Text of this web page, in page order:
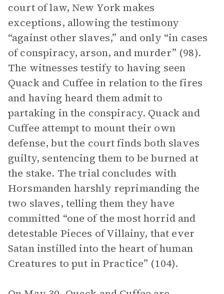
court of law, New York makes
exceptions, allowing the testimony
“against other slaves,” and only “in cases
of conspiracy, arson, and murder” (98).
The witnesses testify to having seen
Quack and Cuffee in relation to the fires
and having heard them admit to
partaking in the conspiracy. Quack and
Cuffee attempt to mount their own
defense, but the court finds both slaves
guilty, sentencing them to be burned at
the stake. The trial concludes with
Horsmanden harshly reprimanding the
two slaves, telling them they have
committed “one of the most horrid and
detestable Pieces of Villainy, that ever
Satan instilled into the heart of human
Creatures to put in Practice” (104).